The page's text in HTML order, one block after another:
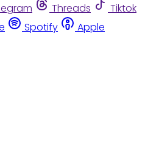
Threads
Tiktok
Spotify
Apple